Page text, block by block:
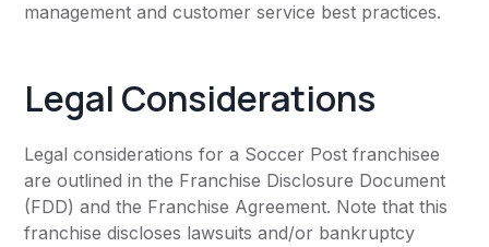
management and customer service best practices.
Legal Considerations
Legal considerations for a Soccer Post franchisee
are outlined in the Franchise Disclosure Document
(FDD) and the Franchise Agreement. Note that this
franchise discloses lawsuits and/or bankruptcy